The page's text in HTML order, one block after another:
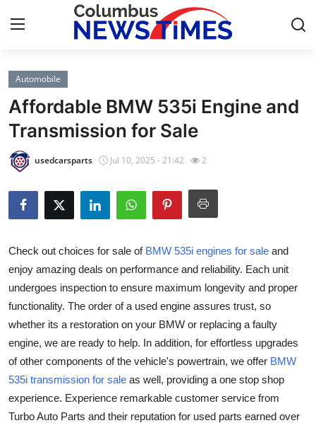
Home
Contact
Press Release
Privacy Policy
News Network
Submit Press Release
Guest Posting
Advertise with US
Automobile
Affordable BMW 535i Engine and
Transmission for Sale
usedcarsparts Jul 10, 2025 - 21:42 2
Check out choices for sale of BMW 535i engines for sale and
enjoy amazing deals on performance and reliability. Each unit
undergoes inspection to ensure maximum longevity and proper
functionality. The order of a used engine assures trust, so
whether its a restoration on your BMW or replacing a faulty
engine, we are ready to help. In addition, for effortless upgrades
of other components of the vehicle's powertrain, we offer BMW
535i transmission for sale as well, providing a one stop shop
experience. Experience remarkable customer service from
Turbo Auto Parts and their reputation for used parts earned over